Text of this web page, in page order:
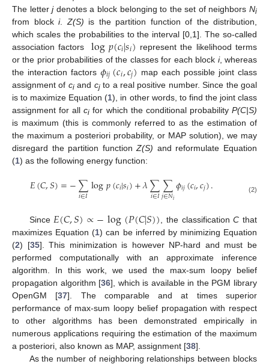
The letterjdenotes a block belonging to the set of neighborsNi
from block i. Z(S) is the partition function of the distribution,
which scales the probabilities to the interval [0,1]. The so-called
association factors
log𝑝(𝑐𝑖|𝑠𝑖) represent the likelihood terms
or the prior probabilities of the classes for each block i, whereas
the interaction factors𝜙𝑖𝑗(𝑐𝑖,𝑐𝑗) map each possible joint class
assignment of ciand cjto a real positive number. Since the goal
is to maximize Equation (1), in other words, to find the joint class
assignment for allci for which the conditional probabilityP(C|S)
is maximum (this is commonly referred to as the estimation of
the maximum a posteriori probability, or MAP solution), we may
disregard the partition functionZ(S) and reformulate Equation
(1) as the following energy function:
𝐸(𝐶,𝑆)=−∑
𝑖∈𝐼log𝑝(𝑐𝑖|𝑠𝑖)+𝜆∑
𝑖∈𝐼∑
𝑗∈𝑁𝑖𝜙𝑖𝑗(𝑐𝑖,𝑐𝑗). (2)
Since 𝐸(𝐶,𝑆)∝−log(𝑃(𝐶|𝑆)) , the classificationC that
maximizes Equation (1) can be inferred by minimizing Equation
(2) [35]. This minimization is however NP-hard and must be
performed computationally with an approximate inference
algorithm. In this work, we used the max-sum loopy belief
propagation algorithm [36], which is available in the PGM library
OpenGM [37]. The comparable and at times superior
performance of max-sum loopy belief propagation with respect
to other algorithms has been demonstrated empirically in
numerous applications requiring the estimation of the maximum
a posteriori, also known as MAP, assignment [38].
As the number of neighboring relationships between blocks